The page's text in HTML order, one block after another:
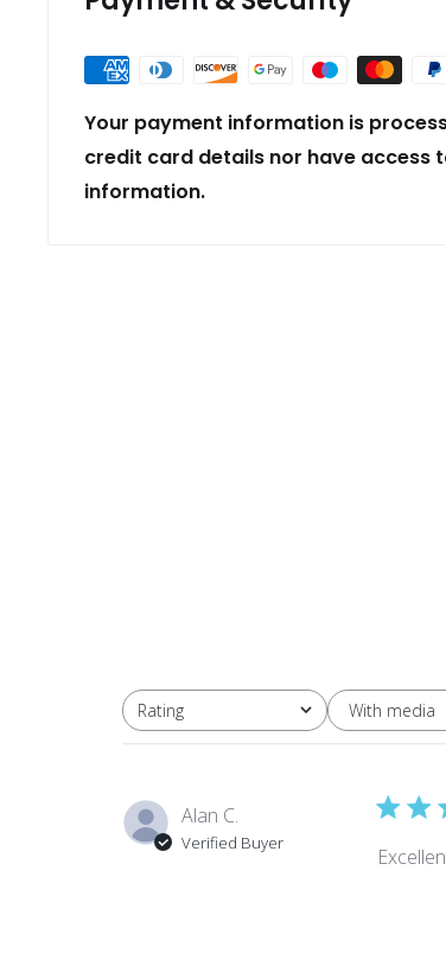
Your payment information is
credit card details nor have access
information.
Rating
All ratings With media
Alan C.
Verified Buyer